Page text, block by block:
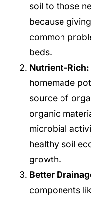
soil to those
because
common
beds.
Nutrient-Rich:
homemade
source of
organic
microbial
healthy soil
growth.
Better
components